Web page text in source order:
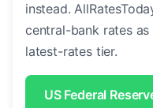
instead.
central-bank rates
latest-rates tier.
US Federal